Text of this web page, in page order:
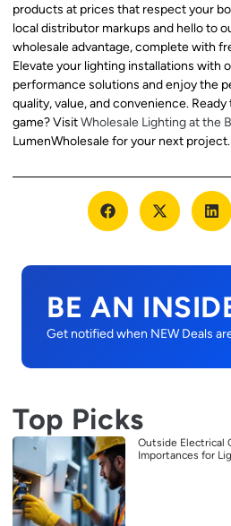
products at prices that respect your
local distributor markups and hello to
wholesale advantage, complete with
Elevate your lighting installations with
performance solutions and enjoy the
quality, value, and convenience.
game? VisitWholesale Lighting at the
LumenWholesale for your next project.
BE AN
Get notified when NEW Deals
Top Picks
Outside Electrical
Importances for